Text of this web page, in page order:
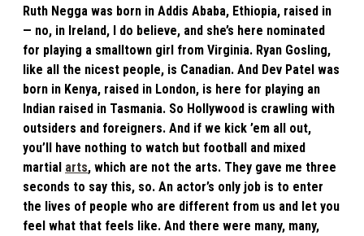
Ruth Negga was born in Addis Ababa, Ethiopia, raised in
— no, in Ireland, I do believe, and she’s here nominated
for playing a smalltown girl from Virginia. Ryan Gosling,
like all the nicest people, is Canadian. And Dev Patel was
born in Kenya, raised in London, is here for playing an
Indian raised in Tasmania. So Hollywood is crawling with
outsiders and foreigners. And if we kick ’em all out,
you’ll have nothing to watch but football and mixed
martial arts, which are not the arts. They gave me three
seconds to say this, so. An actor’s only job is to enter
the lives of people who are different from us and let you
feel what that feels like. And there were many, many,